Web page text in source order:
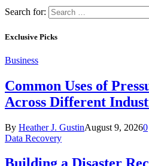
Search for:
Exclusive Picks
Business
Common Uses of
Across Different
By Heather J. GustinAugust 9, 20260
Data Recovery